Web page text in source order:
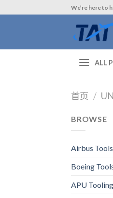
to
We’re here to
ALL
首页 /
BROWSE
Airbus Tools
Boeing
APU Tooling